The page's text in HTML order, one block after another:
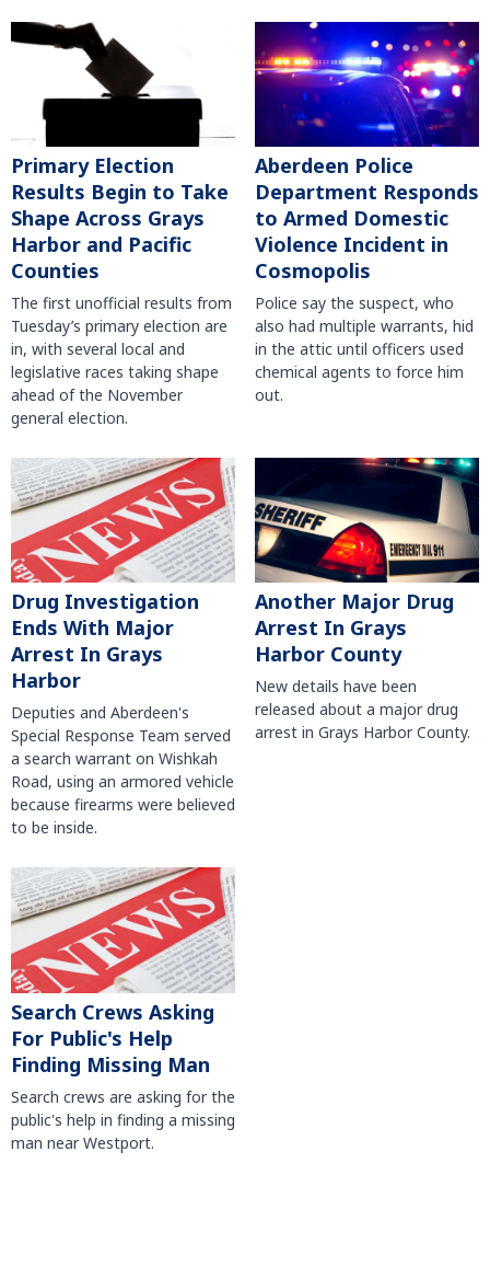
Primary Election
Results Begin to Take
Shape Across Grays
Harbor and Pacific
Counties
The first unofficial results from
Tuesday’s primary election are
in, with several local and
legislative races taking shape
ahead of the November
general election.
Aberdeen Police
Department Responds
to Armed Domestic
Violence Incident in
Cosmopolis
Police say the suspect, who
also had multiple warrants, hid
in the attic until officers used
chemical agents to force him
out.
Drug Investigation
Ends With Major
Arrest In Grays
Harbor
Deputies and Aberdeen's
Special Response Team served
a search warrant on Wishkah
Road, using an armored vehicle
because firearms were believed
to be inside.
Another Major Drug
Arrest In Grays
Harbor County
New details have been
released about a major drug
arrest in Grays Harbor County.
Search Crews Asking
For Public's Help
Finding Missing Man
Search crews are asking for the
public's help in finding a missing
man near Westport.